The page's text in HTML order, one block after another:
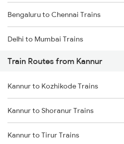
Bengaluru to Chennai Trains
Delhi to Mumbai Trains
Mumbai to Pune Trains
Delhi to Jammu Trains
Mumbai to Delhi Trains
Mumbai to Goa Trains
Train Routes from Kannur
Kannur to Kozhikode Trains
Kannur to Shoranur Trains
Kannur to Tirur Trains